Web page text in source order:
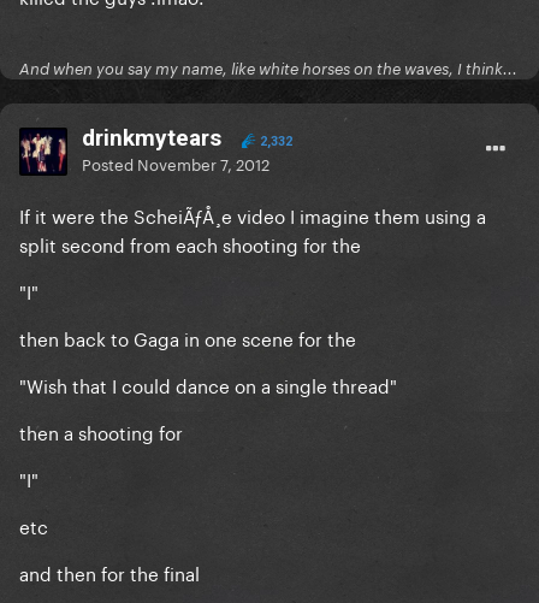
And when you say my name, like white horses on the waves, I think...
drinkmytears 2,332
Posted November 7, 2012
If it were the ScheiÃƒÅ¸e video I imagine them using a
split second from each shooting for the
"I"
then back to Gaga in one scene for the
"Wish that I could dance on a single thread"
then a shooting for
"I"
etc
and then for the final